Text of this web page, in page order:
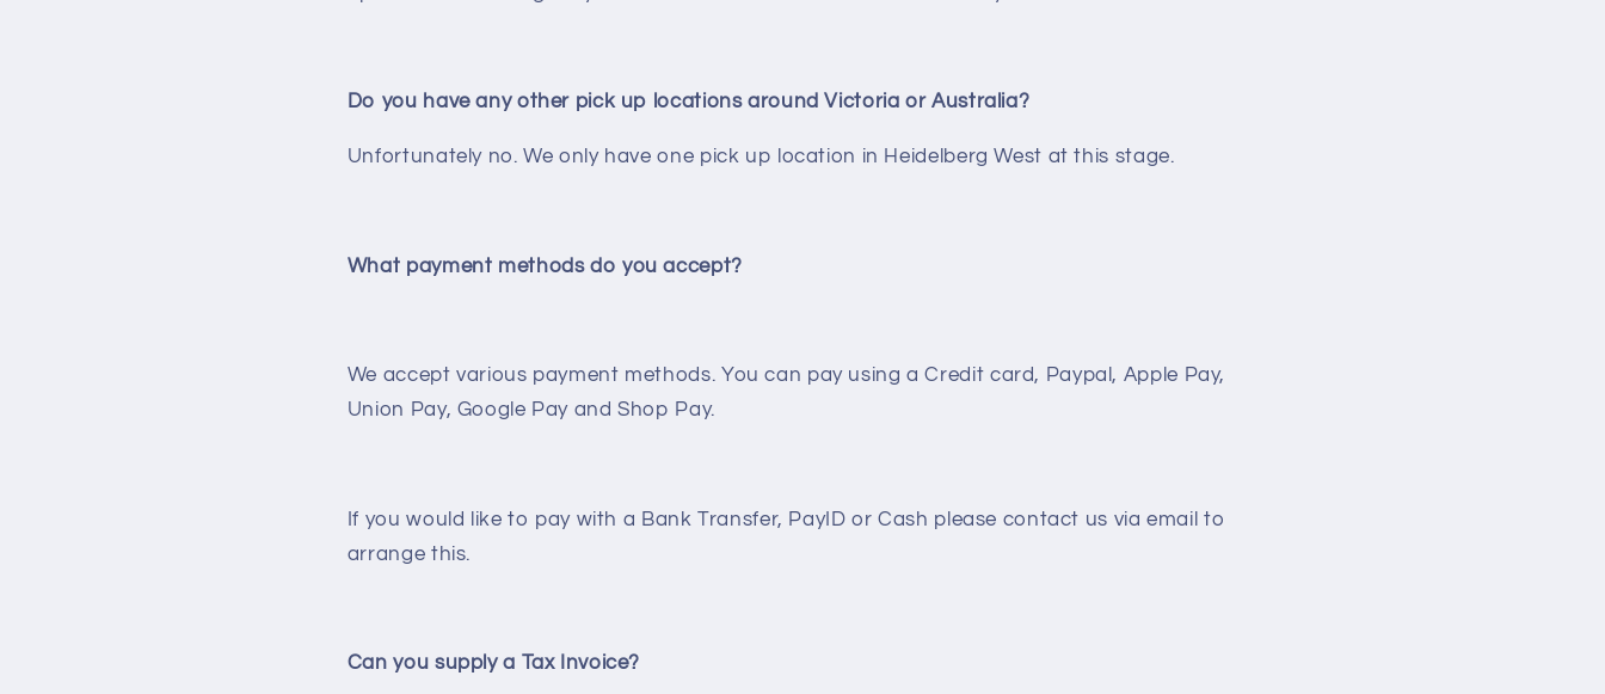
Do you have any other pick up locations around Victoria or Australia?
Unfortunately no. We only have one pick up location in Heidelberg West at this stage.
What payment methods do you accept?
We accept various payment methods. You can pay using a Credit card, Paypal, Apple Pay,
Union Pay, Google Pay and Shop Pay.
If you would like to pay with a Bank Transfer, PayID or Cash please contact us via email to
arrange this.
Can you supply a Tax Invoice?